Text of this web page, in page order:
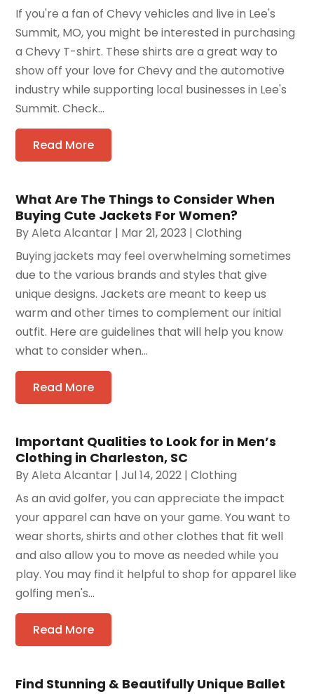
If you're a fan of Chevy vehicles and live in Lee's
Summit, MO, you might be interested in purchasing
a Chevy T-shirt. These shirts are a great way to
show off your love for Chevy and the automotive
industry while supporting local businesses in Lee's
Summit. Check...
Read More
What Are The Things to Consider When
Buying Cute Jackets For Women?
ByAleta Alcantar | Mar 21, 2023 |Clothing
Buying jackets may feel overwhelming sometimes
due to the various brands and styles that give
unique designs. Jackets are meant to keep us
warm and other times to complement our initial
outfit. Here are guidelines that will help you know
what to consider when...
Read More
Important Qualities to Look for in Men’s
Clothing in Charleston, SC
ByAleta Alcantar |Jul 14, 2022 |Clothing
As an avid golfer, you can appreciate the impact
your apparel can have on your game. You want to
wear shorts, shirts and other clothes that fit well
and also allow you to move as needed while you
play. You may find it helpful to shop for apparel like
golfing men's...
Read More
Find Stunning & Beautifully Unique Ballet